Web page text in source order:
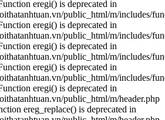
eregi() is deprecated in
public_html/m/includes/
eregi() is deprecated in
public_html/m/includes/
eregi() is deprecated in
public_html/m/includes/
eregi() is deprecated in
public_html/m/includes/
eregi() is deprecated in
public_html/m/header.php
ereg_replace() is deprecated in